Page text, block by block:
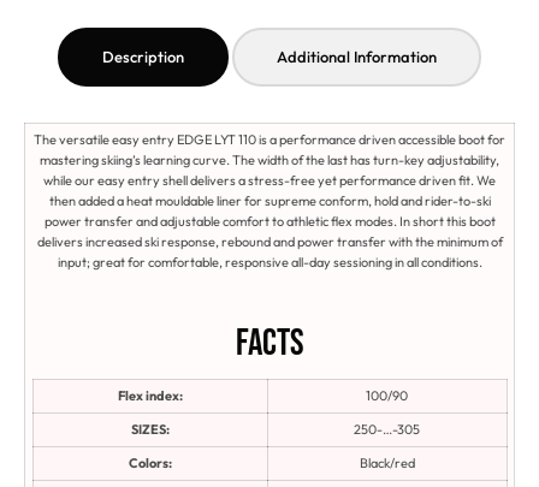
Description Additional Information
The versatile easy entry EDGE LYT 110 is a performance driven accessible boot for
mastering skiing’s learning curve. The width of the last has turn-key adjustability,
while our easy entry shell delivers a stress-free yet performance driven fit. We
then added a heat mouldable liner for supreme conform, hold and rider-to-ski
power transfer and adjustable comfort to athletic flex modes. In short this boot
delivers increased ski response, rebound and power transfer with the minimum of
input; great for comfortable, responsive all-day sessioning in all conditions.
Facts
Flex index:
100/90
SIZES:
250-…-305
Colors:
Black/red